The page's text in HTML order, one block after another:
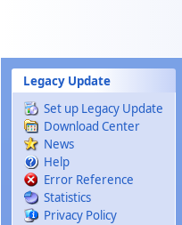
Legacy Update
Set up Legacy Update
Download Center
News
Help
Error Reference
Statistics
Privacy Policy